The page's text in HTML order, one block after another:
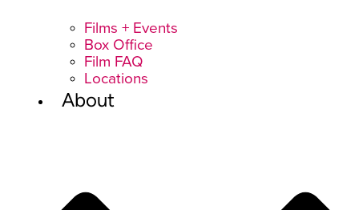
Films + Events
Box Office
Film FAQ
Locations
About